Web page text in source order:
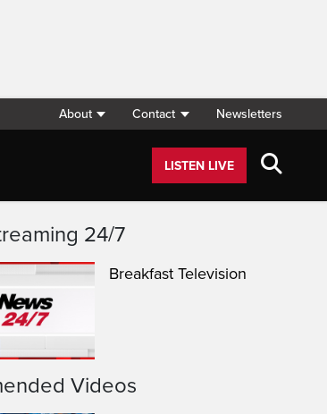
About Contact Newsletters
LISTEN LIVE
24/7
Breakfast Television
Videos